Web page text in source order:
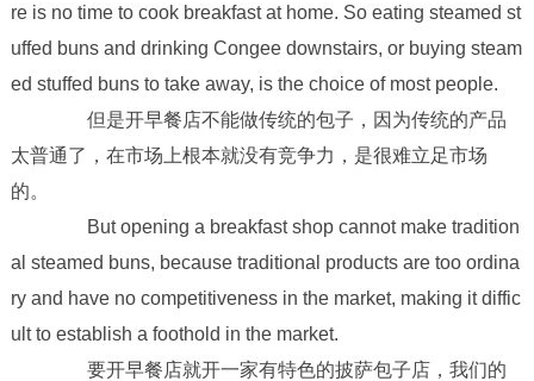
re is no time to cook breakfast at home. So eating steamed st
uffed buns and drinking Congee downstairs, or buying steam
ed stuffed buns to take away, is the choice of most people.
但是开早餐店不能做传统的包子，因为传统的产品
太普通了，在市场上根本就没有竞争力，是很难立足市场
的。
But opening a breakfast shop cannot make tradition
al steamed buns, because traditional products are too ordina
ry and have no competitiveness in the market, making it diffic
ult to establish a foothold in the market.
要开早餐店就开一家有特色的披萨包子店，我们的